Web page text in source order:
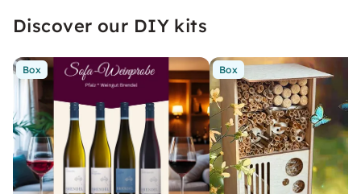
Discover our DIY kits
Box Box